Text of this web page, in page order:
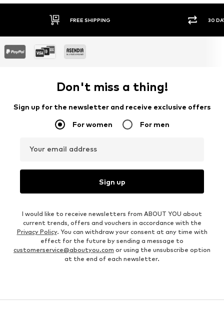
FREE SHIPPING 30 DAY
Don't miss a thing!
Sign up for the newsletter and receive exclusive offers
For women For men
Your email address
Sign up
I would like to receive newsletters from ABOUT YOU about
current trends, offers and vouchers in accordance with the
Privacy Policy. You can withdraw your consent at any time with
effect for the future by sending a message to
customerservice@aboutyou.com or using the unsubscribe option
at the end of each newsletter.